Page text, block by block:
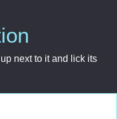
next to it and lick its